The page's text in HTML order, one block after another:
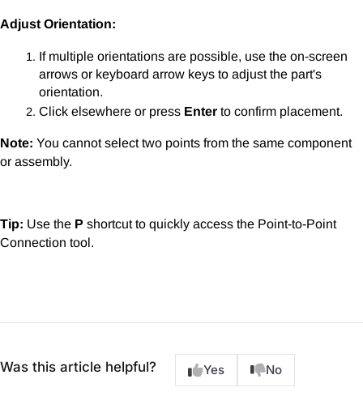
Adjust Orientation:
If multiple orientations are possible, use the on-screen
arrows or keyboard arrow keys to adjust the part's
orientation.
Click elsewhere or press Enter to confirm placement.
Note: You cannot select two points from the same component
or assembly.
Tip: Use the P shortcut to quickly access the Point-to-Point
Connection tool.
Was this article helpful? Yes No